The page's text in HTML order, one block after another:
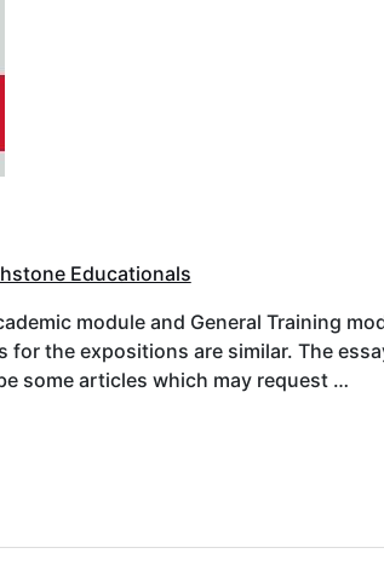
Educationals
module and General Training
the expositions are similar. The
some articles which may request …